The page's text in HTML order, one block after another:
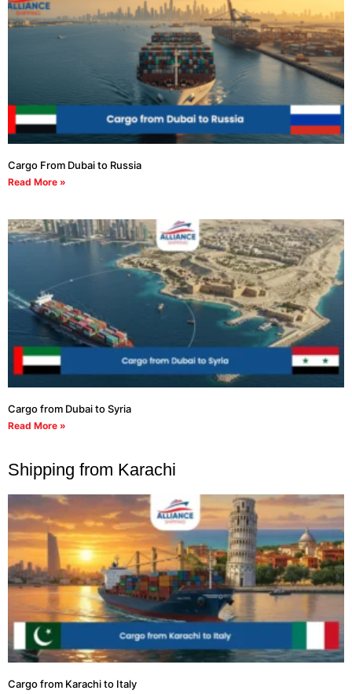
Cargo From Dubai to Russia
Read More »
Cargo from Dubai to Syria
Read More »
Shipping from Karachi
Cargo from Karachi to Italy